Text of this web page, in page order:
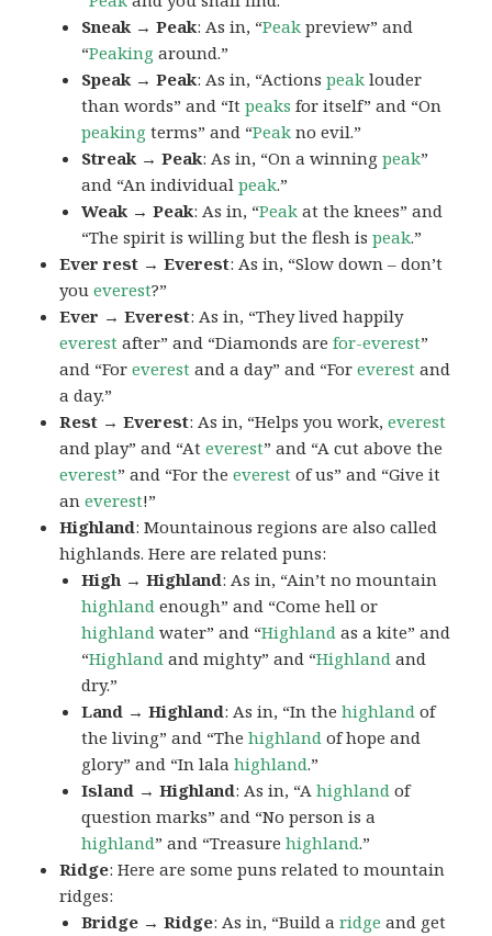
Sneak → Peak: As in, “Peak preview” and
“Peaking around.”
Speak → Peak: As in, “Actionspeak louder
than words” and “Itpeaks for itself” and “On
peaking terms” and “Peak no evil.”
Streak → Peak: As in, “On a winningpeak”
and “An individualpeak.”
Weak → Peak: As in, “Peak at the knees” and
“The spirit is willing but the flesh ispeak.”
Ever rest → Everest: As in, “Slow down – don’t
youeverest?”
Ever → Everest: As in, “They lived happily
everest after” and “Diamonds arefor-everest”
and “Foreverest and a day” and “Foreverest and
a day.”
Rest → Everest: As in, “Helps you work,everest
and play” and “Ateverest” and “A cut above the
everest” and “For theeverest of us” and “Give it
aneverest!”
Highland: Mountainous regions are also called
highlands. Here are related puns:
High → Highland: As in, “Ain’t no mountain
highland enough” and “Come hell or
highland water” and “Highland as a kite” and
“Highland and mighty” and “Highland and
dry.”
Land → Highland: As in, “In thehighland of
the living” and “Thehighland of hope and
glory” and “In lalahighland.”
Island → Highland: As in, “Ahighland of
question marks” and “No person is a
highland” and “Treasurehighland.”
Ridge: Here are some puns related to mountain
ridges:
Bridge → Ridge: As in, “Build aridge and get